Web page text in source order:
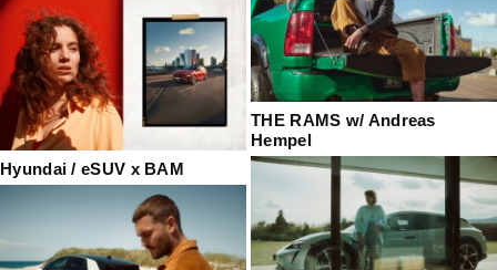
THE RAMS w/ Andreas
Hempel
Hyundai / eSUV x BAM